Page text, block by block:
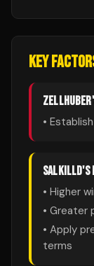
KEY
ZELLHUBER
•
SALKILLD'S
• Higher
• Greater
• Apply
terms